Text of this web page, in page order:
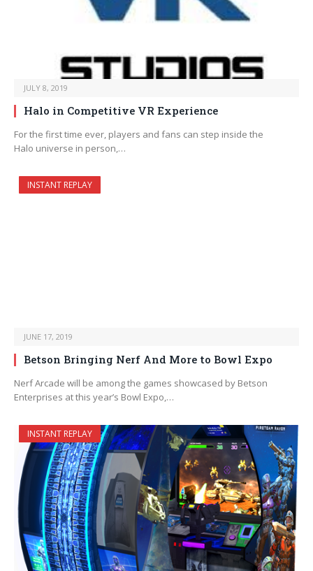
JULY 8, 2019
Halo in Competitive VR Experience
For the first time ever, players and fans can step inside the
Halo universe in person,…
INSTANT REPLAY
JUNE 17, 2019
Betson Bringing Nerf And More to Bowl Expo
Nerf Arcade will be among the games showcased by Betson
Enterprises at this year’s Bowl Expo,…
INSTANT REPLAY